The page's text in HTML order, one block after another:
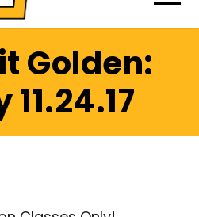
Golden: